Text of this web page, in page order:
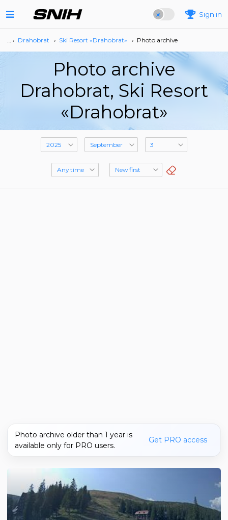
Sign in
… › Drahobrat › Ski Resort «Drahobrat» › Photo archive
Photo archive
Drahobrat, Ski Resort
«Drahobrat»
Photo archive older than 1 year is
available only for PRO users.
Get PRO access